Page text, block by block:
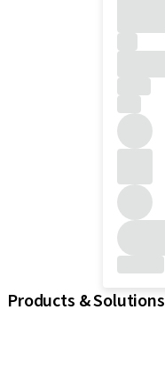
Products & Solutions